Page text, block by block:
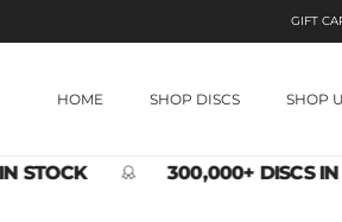
GIFT
HOME SHOP DISCS SHOP
STOCK 300,000+ DISCS IN